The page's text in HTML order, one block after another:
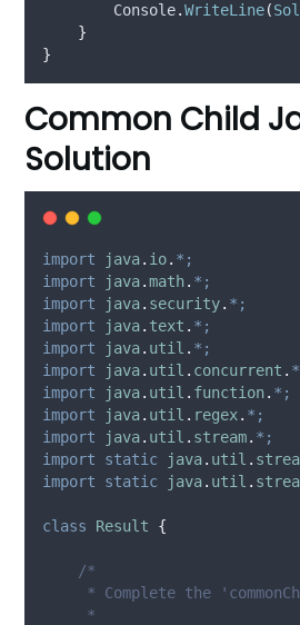
Console.WriteLine(
}
}
Common Child
Solution
import java. io. *;
import
java.math. *;
import
java. security. *;
import
java. text . *;
import
java. util . *;
import
java. util . concurrent .
import
java. util . function. *;
import
java. util . regex. *;
import
java. util . stream. *;
import
static java. util .
import
static java. util .
class Result {
/*
* Complete the
     *